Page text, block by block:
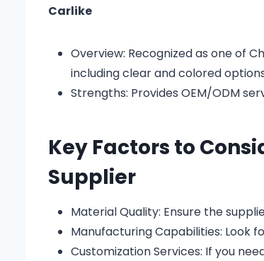
Carlike
Overview: Recognized as one of
including clear and colored
Strengths: Provides OEM/ODM
Key Factors to
Supplier
Material Quality: Ensure the
Manufacturing Capabilities: Look
Customization Services: If you